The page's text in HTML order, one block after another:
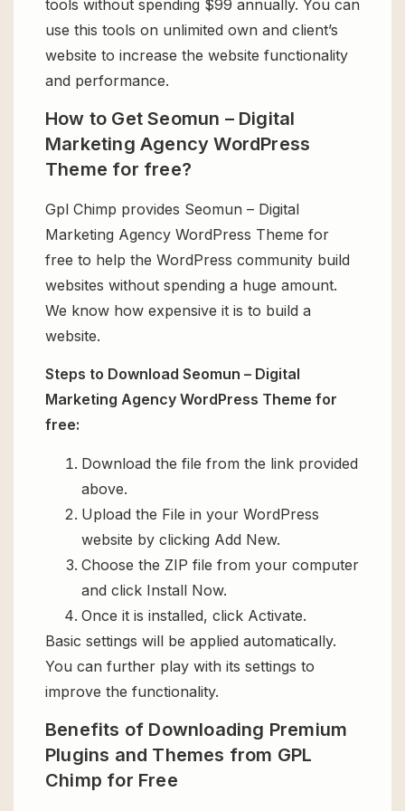
tools without spending $99 annually. You can
use this tools on unlimited own and client’s
website to increase the website functionality
and performance.
How to Get Seomun – Digital
Marketing Agency WordPress
Theme for free?
Gpl Chimp provides Seomun – Digital
Marketing Agency WordPress Theme for
free to help the WordPress community build
websites without spending a huge amount.
We know how expensive it is to build a
website.
Steps to Download Seomun – Digital
Marketing Agency WordPress Theme for
free:
Download the file from the link provided
above.
Upload the File in your WordPress
website by clicking Add New.
Choose the ZIP file from your computer
and click Install Now.
Once it is installed, click Activate.
Basic settings will be applied automatically.
You can further play with its settings to
improve the functionality.
Benefits of Downloading Premium
Plugins and Themes from GPL
Chimp for Free